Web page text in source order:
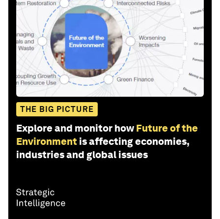
THE BIG PICTURE
Explore and monitor how Future of the
Environment is affecting economies,
industries and global issues